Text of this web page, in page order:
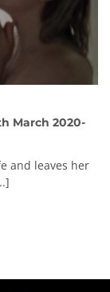
March 2020-
and leaves her